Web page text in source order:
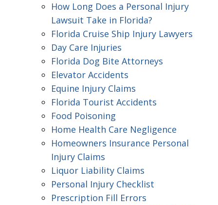
How Long Does a Personal Injury
Lawsuit Take in Florida?
Florida Cruise Ship Injury Lawyers
Day Care Injuries
Florida Dog Bite Attorneys
Elevator Accidents
Equine Injury Claims
Florida Tourist Accidents
Food Poisoning
Home Health Care Negligence
Homeowners Insurance Personal
Injury Claims
Liquor Liability Claims
Personal Injury Checklist
Prescription Fill Errors